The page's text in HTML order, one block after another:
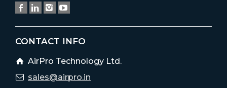
CONTACT INFO
AirPro Technology Ltd.
sales@airpro.in